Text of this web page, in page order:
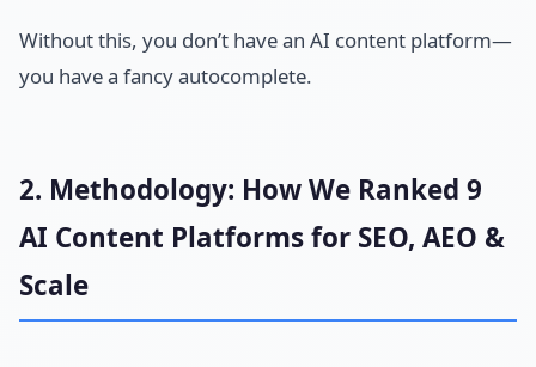
Without this, you don’t have an AI content platform—
you have a fancy autocomplete.
2. Methodology: How We Ranked 9
AI Content Platforms for SEO, AEO &
Scale